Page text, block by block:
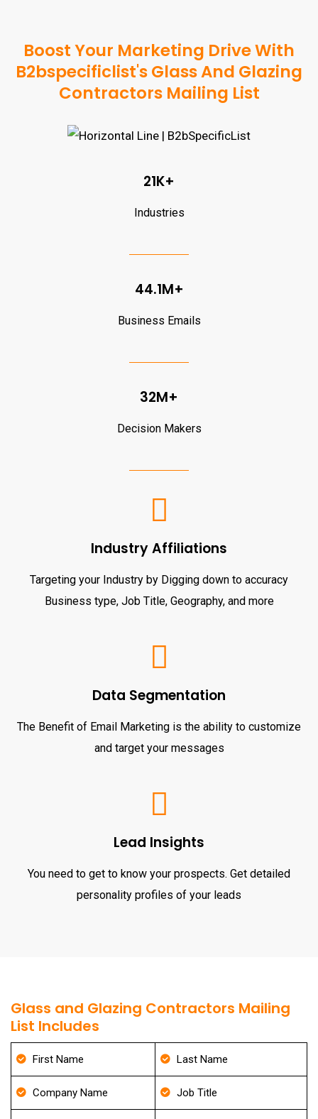
Boost Your Marketing Drive With
B2bspecificlist's Glass And Glazing
Contractors Mailing List
21K+
Industries
44.1M+
Business Emails
32M+
Decision Makers
Industry Affiliations
Targeting your Industry by Digging down to accuracy
Business type, Job Title, Geography, and more
Data Segmentation
The Benefit of Email Marketing is the ability to customize
and target your messages
Lead Insights
You need to get to know your prospects. Get detailed
personality profiles of your leads
Glass and Glazing Contractors Mailing
List Includes
First Name Last Name
Company Name Job Title